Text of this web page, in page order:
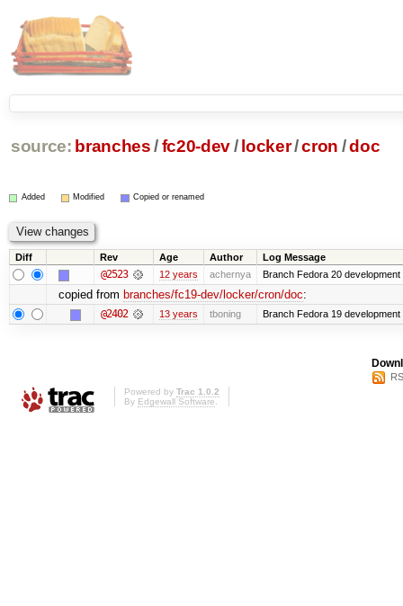
source: branches /fc20-dev/ locker/cron /doc
Added Modified Copied or renamed
Diff Rev Age Author Log Message
@2523 12 years achernya Branch Fedora 20
copied from branches/fc19-dev/locker/cron/doc:
@2402 13 years tboning Branch Fedora 19 development
Powered by Trac 1.0.2
By Edgewall Software